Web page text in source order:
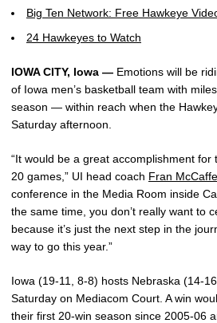
Big Ten Network: Free Hawkeye
24 Hawkeyes to Watch
IOWA CITY, Iowa — Emotions will be
of Iowa men’s basketball team with
season — within reach when the
Saturday afternoon.
“It would be a great accomplishment for
20 games,” UI head coach Fran
conference in the Media Room inside
the same time, you don’t really want to
because it’s just the next step in the
way to go this year.”
Iowa (19-11, 8-8) hosts Nebraska (14-
Saturday on Mediacom Court. A win
their first 20-win season since 2005-06